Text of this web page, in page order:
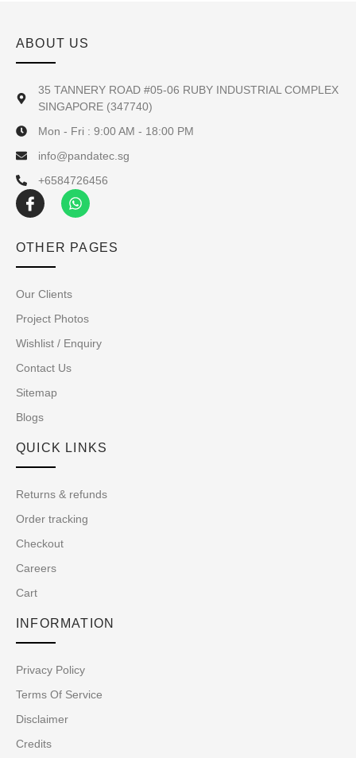
ABOUT US
35 TANNERY ROAD #05-06 RUBY INDUSTRIAL COMPLEX
SINGAPORE (347740)
Mon - Fri : 9:00 AM - 18:00 PM
info@pandatec.sg
+6584726456
OTHER PAGES
Our Clients
Project Photos
Wishlist / Enquiry
Contact Us
Sitemap
Blogs
QUICK LINKS
Returns & refunds
Order tracking
Checkout
Careers
Cart
INFORMATION
Privacy Policy
Terms Of Service
Disclaimer
Credits